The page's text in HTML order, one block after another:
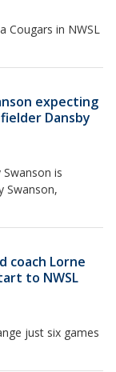
Cougars in NWSL
expecting
Dansby
is
Swanson,
coach Lorne
to NWSL
just six games